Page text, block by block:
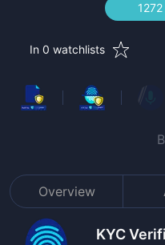
In 0 watchlists
Overview
KYC